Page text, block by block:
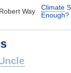
Robert Way Climate
Enough?